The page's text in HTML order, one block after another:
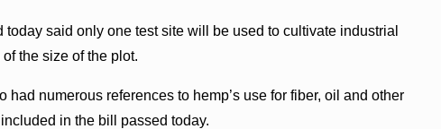
said only one test site will be used to cultivate industrial
the size of the plot.
had numerous references to hemp’s use for fiber, oil and other
in the bill passed today.